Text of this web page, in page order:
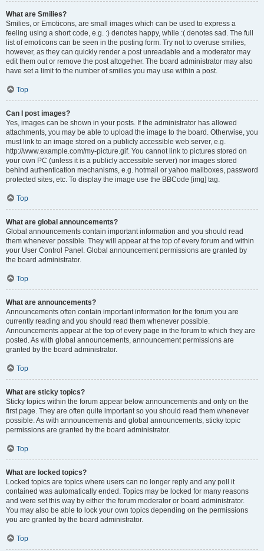
What are Smilies?
Smilies, or Emoticons, are small images which can be used to express a
feeling using a short code, e.g. :) denotes happy, while :( denotes sad. The full
list of emoticons can be seen in the posting form. Try not to overuse smilies,
however, as they can quickly render a post unreadable and a moderator may
edit them out or remove the post altogether. The board administrator may also
have set a limit to the number of smilies you may use within a post.
Top
Can I post images?
Yes, images can be shown in your posts. If the administrator has allowed
attachments, you may be able to upload the image to the board. Otherwise, you
must link to an image stored on a publicly accessible web server, e.g.
http://www.example.com/my-picture.gif. You cannot link to pictures stored on
your own PC (unless it is a publicly accessible server) nor images stored
behind authentication mechanisms, e.g. hotmail or yahoo mailboxes, password
protected sites, etc. To display the image use the BBCode [img] tag.
Top
What are global announcements?
Global announcements contain important information and you should read
them whenever possible. They will appear at the top of every forum and within
your User Control Panel. Global announcement permissions are granted by
the board administrator.
Top
What are announcements?
Announcements often contain important information for the forum you are
currently reading and you should read them whenever possible.
Announcements appear at the top of every page in the forum to which they are
posted. As with global announcements, announcement permissions are
granted by the board administrator.
Top
What are sticky topics?
Sticky topics within the forum appear below announcements and only on the
first page. They are often quite important so you should read them whenever
possible. As with announcements and global announcements, sticky topic
permissions are granted by the board administrator.
Top
What are locked topics?
Locked topics are topics where users can no longer reply and any poll it
contained was automatically ended. Topics may be locked for many reasons
and were set this way by either the forum moderator or board administrator.
You may also be able to lock your own topics depending on the permissions
you are granted by the board administrator.
Top